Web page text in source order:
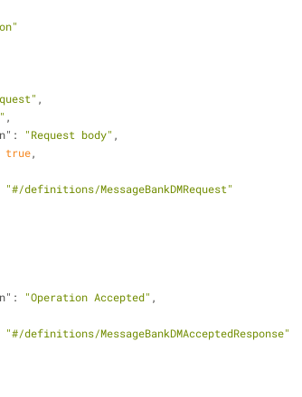
,
,
: "Request body" ,
true,
"#/definitions/MessageBankDMRequest"
: "Operation Accepted" ,
"#/definitions/MessageBankDMAcceptedResponse"